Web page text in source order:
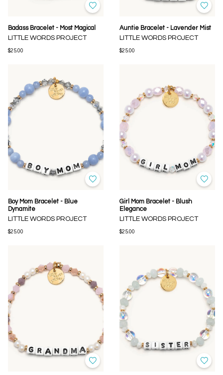
Badass Bracelet - Most Magical
LITTLE WORDS PROJECT
$25.00
Auntie Bracelet - Lavender Mist
LITTLE WORDS PROJECT
$25.00
Boy Mom Bracelet - Blue
Dynamite
LITTLE WORDS PROJECT
$25.00
Girl Mom Bracelet - Blush
Elegance
LITTLE WORDS PROJECT
$25.00